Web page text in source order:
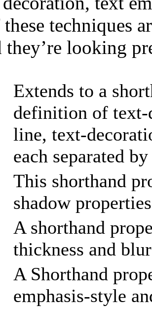
techniques
they’re looking
Extends to a
definition of text-
line, text-
each separated
This shorthand
shadow
A shorthand
thickness and
A Shorthand
emphasis-style